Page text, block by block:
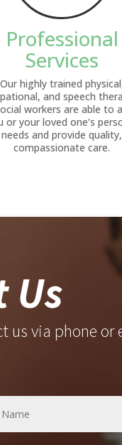
Professional
Services
Our highly trained
and speech
workers are able to
or your loved one’s
needs and provide quality,
compassionate care.
Us
us via phone or